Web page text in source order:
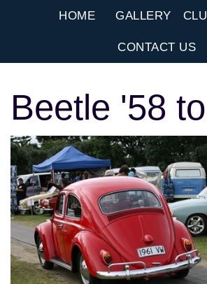
HOME GALLERY
CONTACT US
Beetle '58